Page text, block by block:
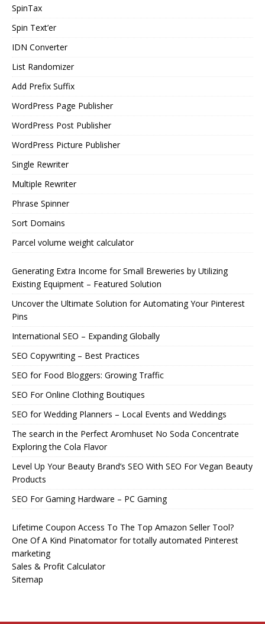
SpinTax
Spin Text’er
IDN Converter
List Randomizer
Add Prefix Suffix
WordPress Page Publisher
WordPress Post Publisher
WordPress Picture Publisher
Single Rewriter
Multiple Rewriter
Phrase Spinner
Sort Domains
Parcel volume weight calculator
Generating Extra Income for Small Breweries by Utilizing
Existing Equipment – Featured Solution
Uncover the Ultimate Solution for Automating Your Pinterest
Pins
International SEO – Expanding Globally
SEO Copywriting – Best Practices
SEO for Food Bloggers: Growing Traffic
SEO For Online Clothing Boutiques
SEO for Wedding Planners – Local Events and Weddings
The search in the Perfect Aromhuset No Soda Concentrate
Exploring the Cola Flavor
Level Up Your Beauty Brand’s SEO With SEO For Vegan Beauty
Products
SEO For Gaming Hardware – PC Gaming
Lifetime Coupon Access To The Top Amazon Seller Tool?
One Of A Kind Pinatomator for totally automated Pinterest
marketing
Sales & Profit Calculator
Sitemap